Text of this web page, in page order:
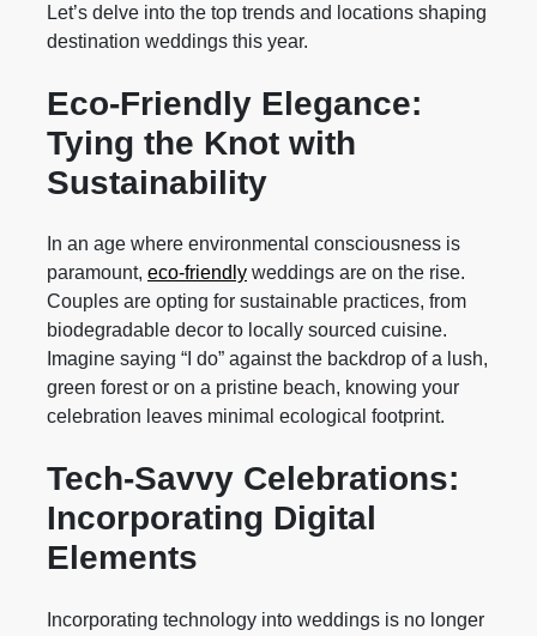
Let’s delve into the top trends and locations shaping
destination weddings this year.
Eco-Friendly Elegance:
Tying the Knot with
Sustainability
In an age where environmental consciousness is
paramount, eco-friendly weddings are on the rise.
Couples are opting for sustainable practices, from
biodegradable decor to locally sourced cuisine.
Imagine saying “I do” against the backdrop of a lush,
green forest or on a pristine beach, knowing your
celebration leaves minimal ecological footprint.
Tech-Savvy Celebrations:
Incorporating Digital
Elements
Incorporating technology into weddings is no longer